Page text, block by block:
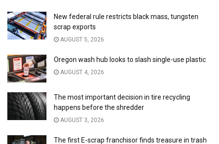
New federal rule restricts black mass, tungsten
scrap exports
AUGUST 5, 2026
Oregon wash hub looks to slash single-use plastic
AUGUST 4, 2026
The most important decision in tire recycling
happens before the shredder
AUGUST 3, 2026
The first E-scrap franchisor finds treasure in trash